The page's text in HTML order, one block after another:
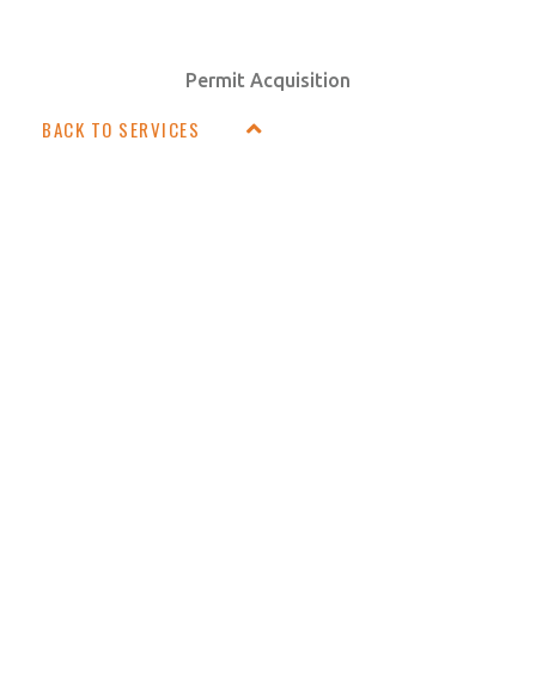
Permit Acquisition
BACK TO SERVICES